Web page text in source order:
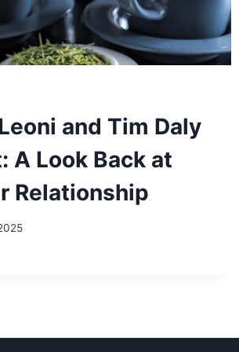
and Tim Daly
A Look Back at
Relationship